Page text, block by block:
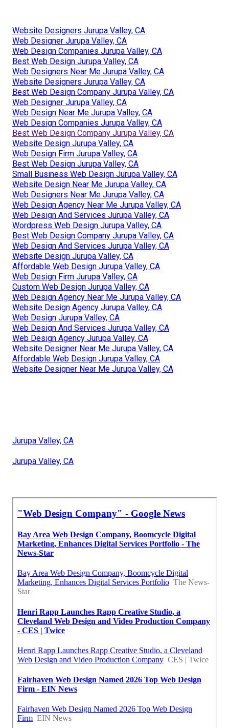
Website Designers Jurupa Valley, CA
Web Designer Jurupa Valley, CA
Web Design Companies Jurupa Valley, CA
Best Web Design Jurupa Valley, CA
Web Designers Near Me Jurupa Valley, CA
Website Designers Jurupa Valley, CA
Best Web Design Company Jurupa Valley, CA
Web Designer Jurupa Valley, CA
Web Design Near Me Jurupa Valley, CA
Web Design Companies Jurupa Valley, CA
Best Web Design Company Jurupa Valley, CA
Website Design Jurupa Valley, CA
Web Design Firm Jurupa Valley, CA
Best Web Design Jurupa Valley, CA
Small Business Web Design Jurupa Valley, CA
Website Design Near Me Jurupa Valley, CA
Web Designers Near Me Jurupa Valley, CA
Web Design Agency Near Me Jurupa Valley, CA
Web Design And Services Jurupa Valley, CA
Wordpress Web Design Jurupa Valley, CA
Best Web Design Company Jurupa Valley, CA
Web Design And Services Jurupa Valley, CA
Website Design Jurupa Valley, CA
Affordable Web Design Jurupa Valley, CA
Web Design Firm Jurupa Valley, CA
Custom Web Design Jurupa Valley, CA
Web Design Agency Near Me Jurupa Valley, CA
Website Design Agency Jurupa Valley, CA
Web Design Jurupa Valley, CA
Web Design And Services Jurupa Valley, CA
Web Design Agency Jurupa Valley, CA
Website Designer Near Me Jurupa Valley, CA
Affordable Web Design Jurupa Valley, CA
Website Designer Near Me Jurupa Valley, CA
Jurupa Valley, CA
Jurupa Valley, CA